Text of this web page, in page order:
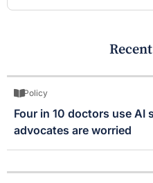
Policy
Four in 10 doctors use AI
advocates are worried